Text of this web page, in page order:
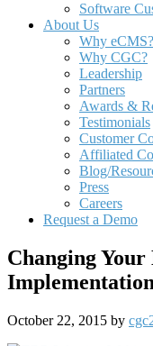
Software
About Us
Why eCMS?
Why CGC?
Leadership
Partners
Awards &
Testimonials
Customer
Affiliated
Blog/
Press
Careers
Request a Demo
Changing Your
October 22, 2015 by